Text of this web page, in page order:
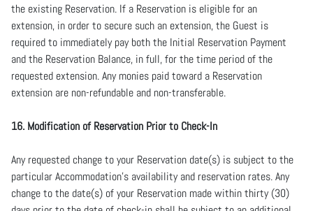
the existing Reservation. If a Reservation is eligible for an
extension, in order to secure such an extension, the Guest is
required to immediately pay both the Initial Reservation Payment
and the Reservation Balance, in full, for the time period of the
requested extension. Any monies paid toward a Reservation
extension are non-refundable and non-transferable.
16. Modification of Reservation Prior to Check-In
Any requested change to your Reservation date(s) is subject to the
particular Accommodation’s availability and reservation rates. Any
change to the date(s) of your Reservation made within thirty (30)